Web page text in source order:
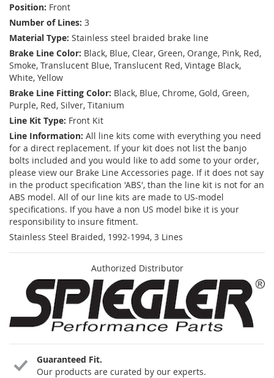
Position: Front
Number of Lines: 3
Material Type: Stainless steel braided brake line
Brake Line Color: Black, Blue, Clear, Green, Orange, Pink, Red,
Smoke, Translucent Blue, Translucent Red, Vintage Black,
White, Yellow
Brake Line Fitting Color: Black, Blue, Chrome, Gold, Green,
Purple, Red, Silver, Titanium
Line Kit Type: Front Kit
Line Information: All line kits come with everything you need
for a direct replacement. If your kit does not list the banjo
bolts included and you would like to add some to your order,
please view our Brake Line Accessories page. If it does not say
in the product specification 'ABS', than the line kit is not for an
ABS model. All of our line kits are made to US-model
specifications. If you have a non US model bike it is your
responsibility to insure fitment.
Stainless Steel Braided, 1992-1994, 3 Lines
Authorized Distributor
Guaranteed Fit.
Our products are curated by our experts.